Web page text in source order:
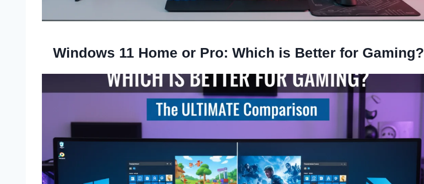
Windows 11 Home or Pro: Which is Better for Gaming?